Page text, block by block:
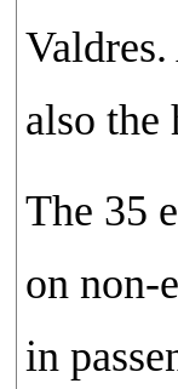
also
The 35
on non-
in